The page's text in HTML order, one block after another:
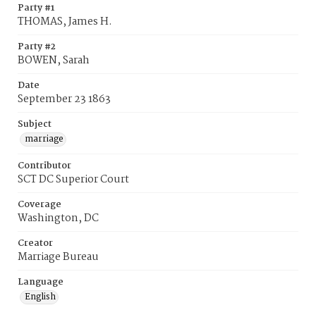
Party #1
THOMAS, James H.
Party #2
BOWEN, Sarah
Date
September 23 1863
Subject
marriage
Contributor
SCT DC Superior Court
Coverage
Washington, DC
Creator
Marriage Bureau
Language
English